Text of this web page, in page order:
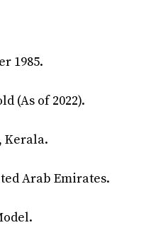
1985.
(As of 2022).
Kerala.
Arab Emirates.